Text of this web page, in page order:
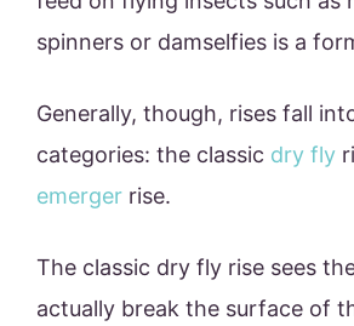
spinners or damselfies is a
Generally, though, rises fall
categories: the classic dry fly
emerger rise.
The classic dry fly rise sees
actually break the surface of